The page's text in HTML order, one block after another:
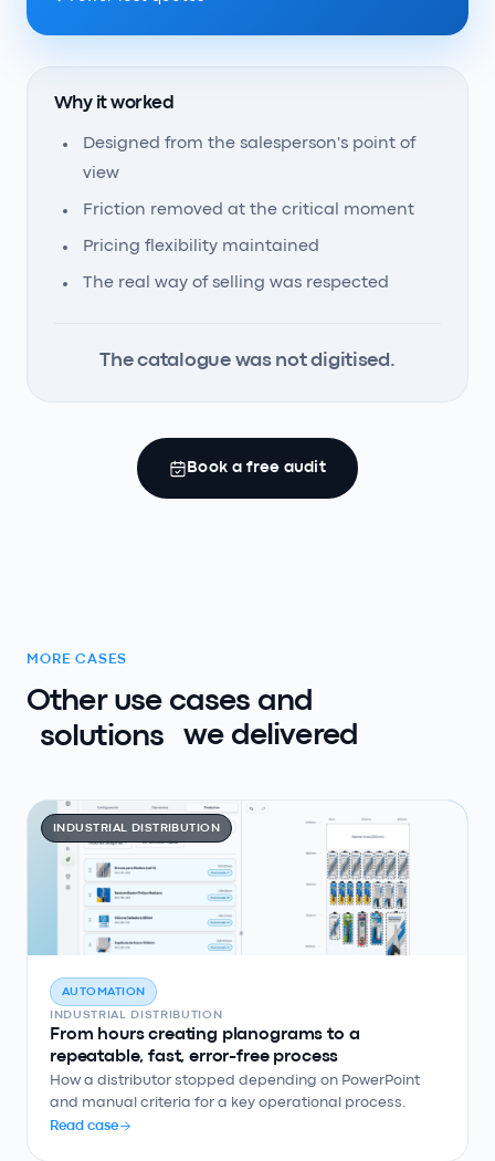
Why it worked
Designed from the salesperson's point of
view
Friction removed at the critical moment
Pricing flexibility maintained
The real way of selling was respected
The catalogue was not digitised.
Book a free audit
MORE CASES
Other use cases and
solutions
we delivered
INDUSTRIAL DISTRIBUTION
AUTOMATION
INDUSTRIAL DISTRIBUTION
From hours creating planograms to a
repeatable, fast, error-free process
How a distributor stopped depending on PowerPoint
and manual criteria for a key operational process.
Read case